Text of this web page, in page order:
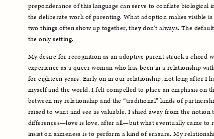
preponderance of this language can serve to conflate biological
the deliberate work of parenting. What adoption makes visible
two things often show up together, they don’t always. The
the only setting.
My desire for recognition as an adoptive parent struck a chord
experience as a queer woman who has been in a relationship
for eighteen years. Early on in our relationship, not long after I
myself and the world, I felt compelled to place an emphasis on
between my relationship and the “traditional” kinds of
raised to want and see as valuable. I shied away from the notion
differences—love is love, after all—but what eventually came to
insist on sameness is to perform a kind of erasure. My